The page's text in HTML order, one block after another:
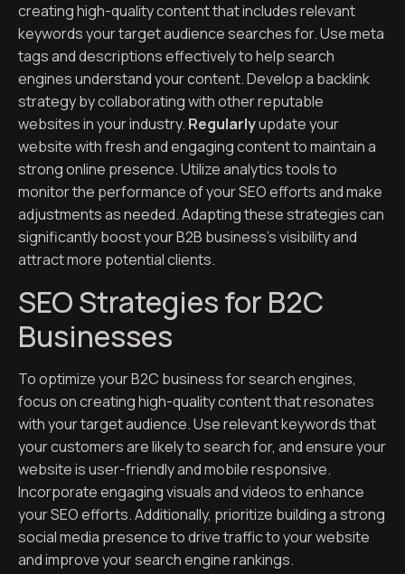
creating high-quality content that includes relevant
keywords your target audience searches for. Use meta
tags and descriptions effectively to help search
engines understand your content. Develop a backlink
strategy by collaborating with other reputable
websites in your industry. Regularlyupdate your
website with fresh and engaging content to maintain a
strong online presence. Utilize analytics tools to
monitor the performance of your SEO efforts and make
adjustments as needed. Adapting these strategies can
significantly boost your B2B business’s visibility and
attract more potential clients.
SEO Strategies for B2C
Businesses
To optimize your B2C business for search engines,
focus on creating high-quality content that resonates
with your target audience. Use relevant keywords that
your customers are likely to search for, and ensure your
website is user-friendly and mobile responsive.
Incorporate engaging visuals and videos to enhance
your SEO efforts. Additionally, prioritize building a strong
social media presence to drive traffic to your website
and improve your search engine rankings.